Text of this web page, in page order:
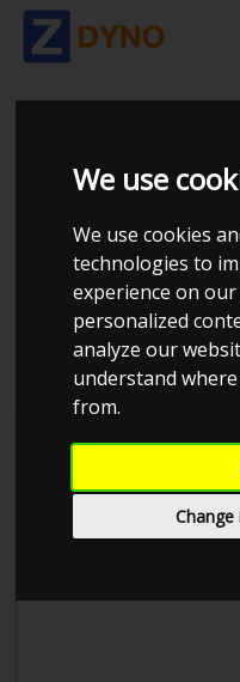
We use
We use cookies
technologies to
experience on
personalized
analyze our
understand
from.
TOYOTA
1JZGTE
9.64MM
Rod I JE